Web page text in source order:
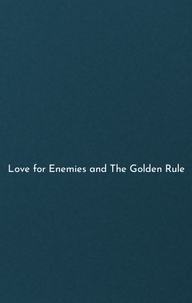
Love for Enemies and The Golden Rule